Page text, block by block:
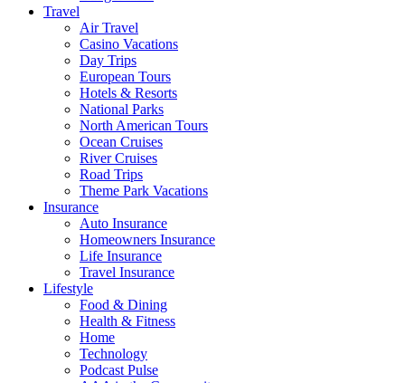
Travel
Air Travel
Casino Vacations
Day Trips
European Tours
Hotels & Resorts
National Parks
North American Tours
Ocean Cruises
River Cruises
Road Trips
Theme Park Vacations
Insurance
Auto Insurance
Homeowners Insurance
Life Insurance
Travel Insurance
Lifestyle
Food & Dining
Health & Fitness
Home
Technology
Podcast Pulse